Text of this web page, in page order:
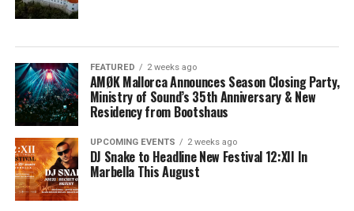
FEATURED 2 weeks ago
AMØK Mallorca Announces Season Closing Party,
Ministry of Sound’s 35th Anniversary & New
Residency from Bootshaus
UPCOMING EVENTS 2 weeks ago
DJ Snake to Headline New Festival 12:XII In
Marbella This August